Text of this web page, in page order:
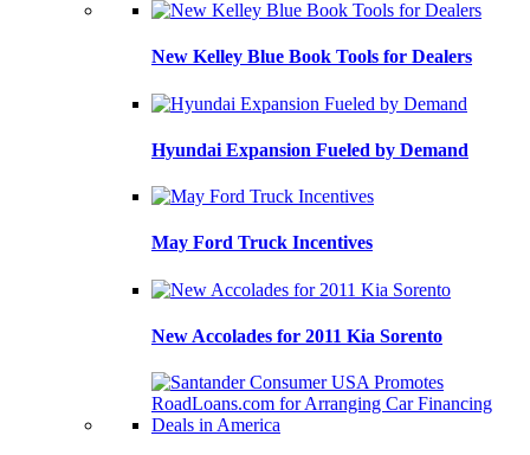
New Kelley Blue Book Tools for Dealers
Hyundai Expansion Fueled by Demand
May Ford Truck Incentives
New Accolades for 2011 Kia Sorento